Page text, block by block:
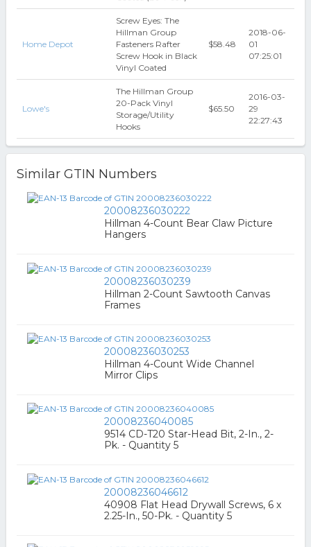
Home Depot
Screw Eyes: The
Hillman Group
Fasteners Rafter
Screw Hook in Black
Vinyl Coated
$58.48
2018-06-
01
07:25:01
Lowe's
The Hillman Group
20-Pack Vinyl
Storage/Utility
Hooks
$65.50
2016-03-
29
22:27:43
Similar GTIN Numbers
20008236030222
Hillman 4-Count Bear Claw Picture
Hangers
20008236030239
Hillman 2-Count Sawtooth Canvas
Frames
20008236030253
Hillman 4-Count Wide Channel
Mirror Clips
20008236040085
9514 CD-T20 Star-Head Bit, 2-In., 2-
Pk. - Quantity 5
20008236046612
40908 Flat Head Drywall Screws, 6 x
2.25-In., 50-Pk. - Quantity 5